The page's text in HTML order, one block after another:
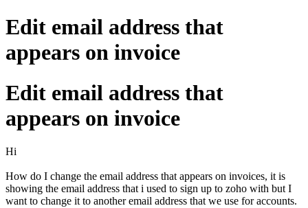
Edit email address that
appears on invoice
Edit email address that
appears on invoice
Hi
How do I change the email address that appears on invoices, it is
showing the email address that i used to sign up to zoho with but I
want to change it to another email address that we use for accounts.